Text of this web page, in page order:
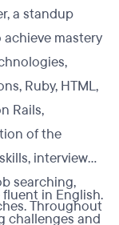
a standup
mastery
Ruby, HTML,
Rails,
of the
interview
searching,
Throughout
in English.
challenges and